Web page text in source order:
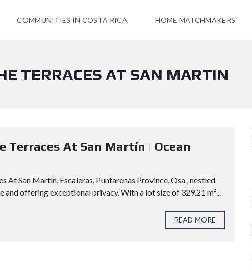
COMMUNITIES IN COSTA RICA HOME MATCHMAKERS
TERRACES AT SAN MARTIN
Terraces At San Martín | Ocean
At San Martín, Escaleras, Puntarenas Province, Osa , nestled
offering exceptional privacy. With a lot size of 329.21 m²...
READ MORE